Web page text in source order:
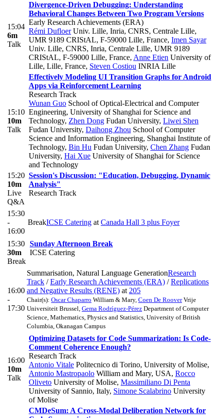
15:04
6m
Talk
Divergence-Driven Debugging: Understanding
Behavioral Changes Between Two Program Versions
Early Research Achievements (ERA)
Rémi DufloerUniv. Lille, Inria, CNRS, Centrale Lille,
UMR 9189 CRIStAL, F-59000 Lille, France, Imen Sayar
Univ. Lille, CNRS, Inria, Centrale Lille, UMR 9189
CRIStAL, F-59000 Lille, France, Anne Etien University of
Lille, Lille, France, Steven Costiou INRIA Lille
15:10
10m
Talk
Effectively Modeling UI Transition Graphs for Android
Apps via Reinforcement Learning
Research Track
Wunan Guo School of Optical-Electrical and Computer
Engineering, University of Shanghai for Science and
Technology, Zhen Dong Fudan University, Liwei Shen
Fudan University, Daihong Zhou School of Computer
Science and Information Engineering, Shanghai Institute of
Technology, Bin Hu Fudan University, Chen Zhang Fudan
University, Hai Xue University of Shanghai for Science
and Technology
15:20
10m
Live
Q&A
Session's Discussion: "Education, Debugging, Dynamic
Analysis"
Research Track
15:30
-
16:00
BreakICSE Catering at Canada Hall 3 plus Foyer
15:30
30m
Break
Sunday Afternoon Break
ICSE Catering
16:00
-
17:30
Summarisation, Natural Language GenerationResearch
Track /Early Research Achievements (ERA) /Replications
and Negative Results (RENE) at 205
Chair(s): Oscar Chaparro William & Mary, Coen De RooverVrije
Universiteit Brussel, Gema Rodríguez-Pérez Department of Computer
Science, Mathematics, Physics and Statistics, University of British
Columbia, Okanagan Campus
16:00
10m
Talk
Optimizing Datasets for Code Summarization: Is Code-
Comment Coherence Enough?
Research Track
Antonio Vitale Politecnico di Torino, University of Molise,
Antonio Mastropaolo William and Mary, USA, Rocco
Oliveto University of Molise, Massimiliano Di Penta
University of Sannio, Italy, Simone Scalabrino University
of Molise
CMDeSum: A Cross-Modal Deliberation Network for